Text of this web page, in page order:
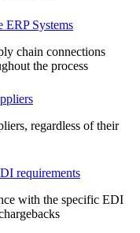
Systems
chain connections
the process
regardless of their
requirements
with the specific EDI